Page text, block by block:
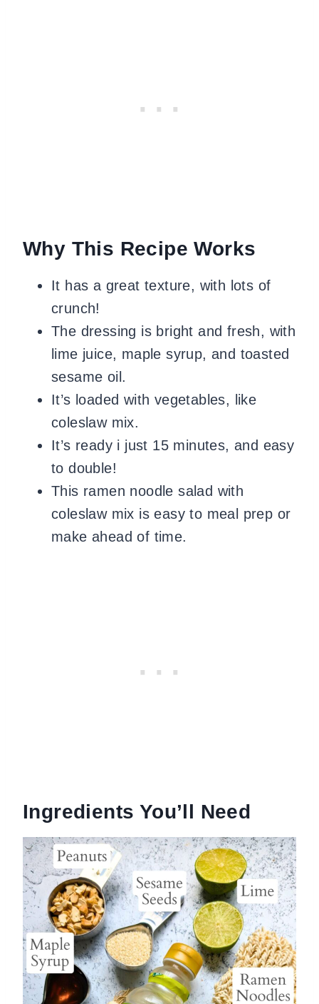
Why This Recipe Works
It has a great texture, with lots of
crunch!
The dressing is bright and fresh, with
lime juice, maple syrup, and toasted
sesame oil.
It’s loaded with vegetables, like
coleslaw mix.
It’s ready i just 15 minutes, and easy
to double!
This ramen noodle salad with
coleslaw mix is easy to meal prep or
make ahead of time.
Ingredients You’ll Need